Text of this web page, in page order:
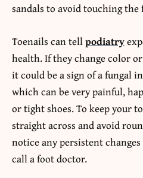
sandals to avoid touching
Toenails can tellpodiatry
health. If they change color
it could be a sign of a fungal
which can be very painful,
or tight shoes. To keep your
straight across and avoid
notice any persistent
call a foot doctor.